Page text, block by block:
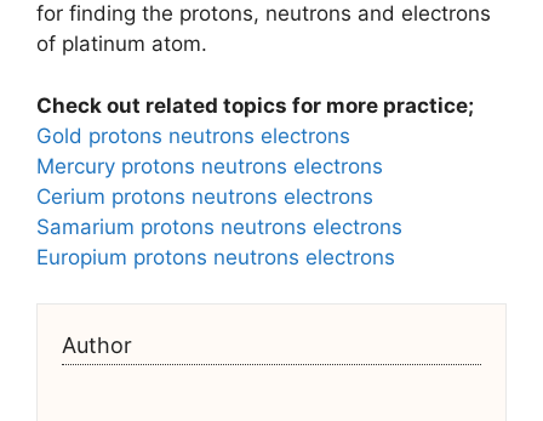
for finding the protons, neutrons and electrons
of platinum atom.
Check out related topics for more practice;
Gold protons neutrons electrons
Mercury protons neutrons electrons
Cerium protons neutrons electrons
Samarium protons neutrons electrons
Europium protons neutrons electrons
Author